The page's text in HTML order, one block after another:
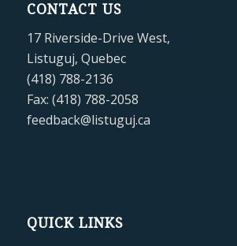
CONTACT US
17 Riverside-Drive West,
Listuguj, Quebec
(418) 788-2136
Fax: (418) 788-2058
feedback@listuguj.ca
QUICK LINKS